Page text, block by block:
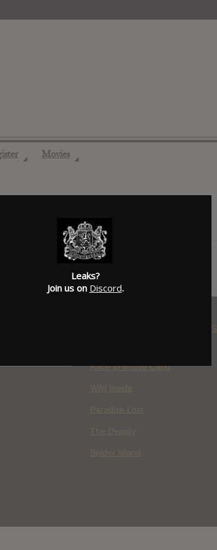
◢ Movies ◢
WHERE YOU WATCH:
Race to Monte Carlo
Wild Inside
Paradise Lost
The Deputy
Spider Island
Leaks?
Join us on Discord.